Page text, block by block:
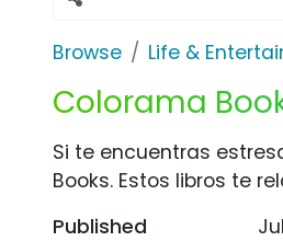
Browse Life &
Colorama
Si te encuentras
Books. Estos libros te
Published